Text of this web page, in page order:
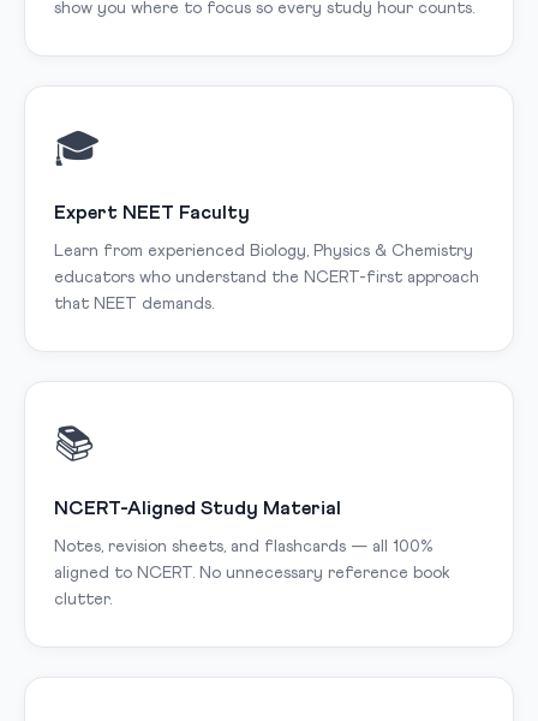
show you where to focus so every study hour counts.
🎓
Expert NEET Faculty
Learn from experienced Biology, Physics & Chemistry
educators who understand the NCERT-first approach
that NEET demands.
📚
NCERT-Aligned Study Material
Notes, revision sheets, and flashcards — all 100%
aligned to NCERT. No unnecessary reference book
clutter.